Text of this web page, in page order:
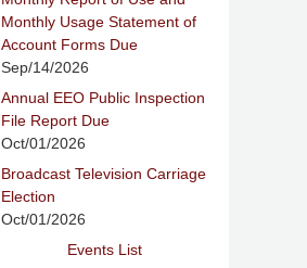
Monthly Usage Statement of
Account Forms Due
Sep/14/2026
Annual EEO Public Inspection
File Report Due
Oct/01/2026
Broadcast Television Carriage
Election
Oct/01/2026
Events List